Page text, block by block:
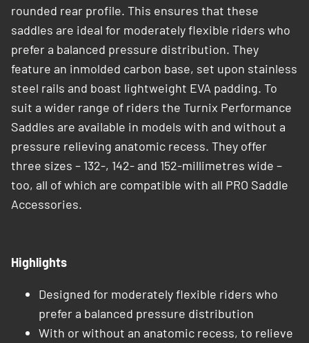
rounded rear profile. This ensures that these
saddles are ideal for moderately ­flexible riders who
prefer a balanced pressure distribution. They
feature an inmolded carbon base, set upon stainless
steel rails and boast lightweight EVA padding. To
suit a wider range of riders the Turnix Performance
Saddles are available in models with and without a
pressure relieving anatomic recess. They offer
three sizes – 132-, 142- and 152-millimetres wide –
too, all of which are compatible with all PRO Saddle
Accessories.
Highlights
Designed for moderately flexible riders who
prefer a balanced pressure distribution
With or without an anatomic recess, to relieve